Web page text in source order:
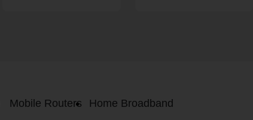
Mobile Routers Home Broadband